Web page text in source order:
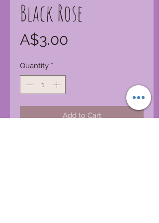
Black Rose
A$3.00
Quantity *
Add to Cart